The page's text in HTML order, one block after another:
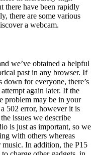
there have been rapidly
there are some various
a webcam.
we’ve obtained a helpful
past in any browser. If
for everyone, there’s
again later. If the
problem may be in your
502 error, however it is
issues we describe
is just as important, so we
with others whereas
In addition, the P15